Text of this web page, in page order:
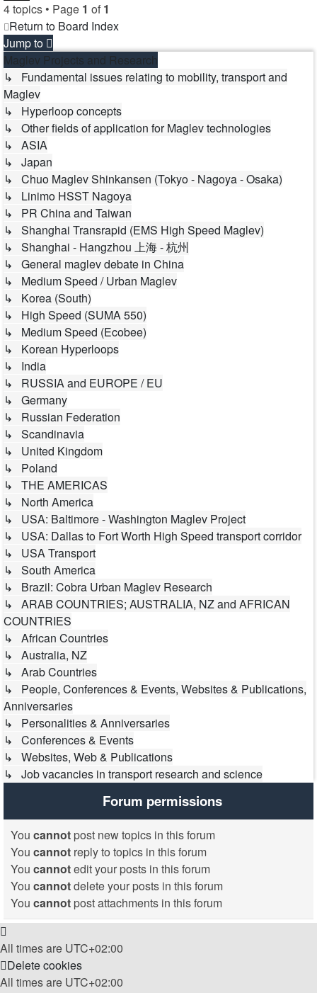
4 topics • Page 1 of 1
Return to Board Index
Jump to
Maglev Projects and Research
↳ Fundamental issues relating to mobility, transport and
Maglev
↳ Hyperloop concepts
↳ Other fields of application for Maglev technologies
↳ ASIA
↳ Japan
↳ Chuo Maglev Shinkansen (Tokyo - Nagoya - Osaka)
↳ Linimo HSST Nagoya
↳ PR China and Taiwan
↳ Shanghai Transrapid (EMS High Speed Maglev)
↳ Shanghai - Hangzhou 上海 - 杭州
↳ General maglev debate in China
↳ Medium Speed / Urban Maglev
↳ Korea (South)
↳ High Speed (SUMA 550)
↳ Medium Speed (Ecobee)
↳ Korean Hyperloops
↳ India
↳ RUSSIA and EUROPE / EU
↳ Germany
↳ Russian Federation
↳ Scandinavia
↳ United Kingdom
↳ Poland
↳ THE AMERICAS
↳ North America
↳ USA: Baltimore - Washington Maglev Project
↳ USA: Dallas to Fort Worth High Speed transport corridor
↳ USA Transport
↳ South America
↳ Brazil: Cobra Urban Maglev Research
↳ ARAB COUNTRIES; AUSTRALIA, NZ and AFRICAN
COUNTRIES
↳ African Countries
↳ Australia, NZ
↳ Arab Countries
↳ People, Conferences & Events, Websites & Publications,
Anniversaries
↳ Personalities & Anniversaries
↳ Conferences & Events
↳ Websites, Web & Publications
↳ Job vacancies in transport research and science
Forum permissions
You cannot post new topics in this forum
You cannot reply to topics in this forum
You cannotedit your posts in this forum
You cannotdelete your posts in this forum
You cannot post attachments in this forum
All times are UTC+02:00
Delete cookies
All times are UTC+02:00